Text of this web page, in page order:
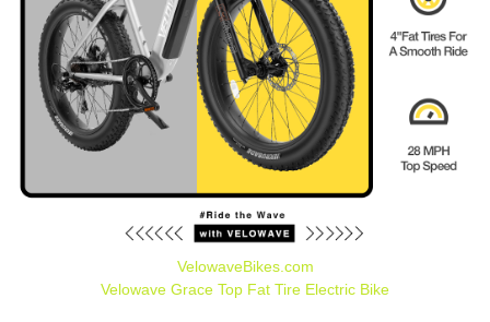
VelowaveBikes.com
Velowave Grace Top Fat Tire Electric Bike